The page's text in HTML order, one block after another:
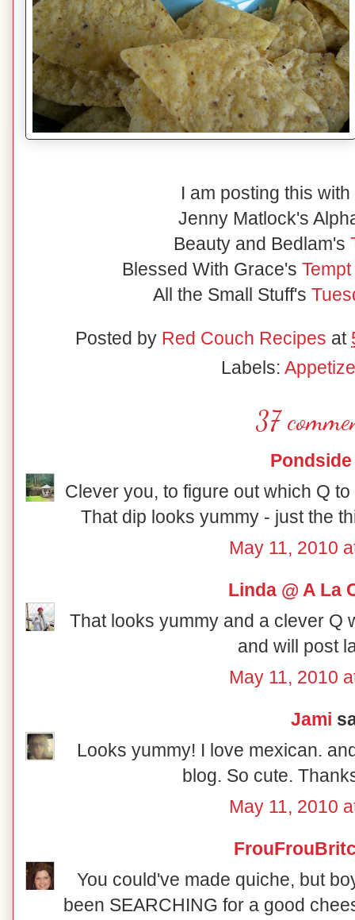
I am posting this
Jenny Matlock's
Beauty and Bedlam's
Blessed With Grace's
All the Small Stuff's
Posted by Red Couch Recipes at
Labels:
37
Pondside
Clever you, to figure out which Q
That dip looks yummy - just the
May 11, 2010
Linda @ A La
That looks yummy and a clever Q
and will post
May 11, 2010
Jami
Looks yummy! I love mexican.
blog. So cute.
May 11, 2010
You could've made quiche, but
been SEARCHING for a good